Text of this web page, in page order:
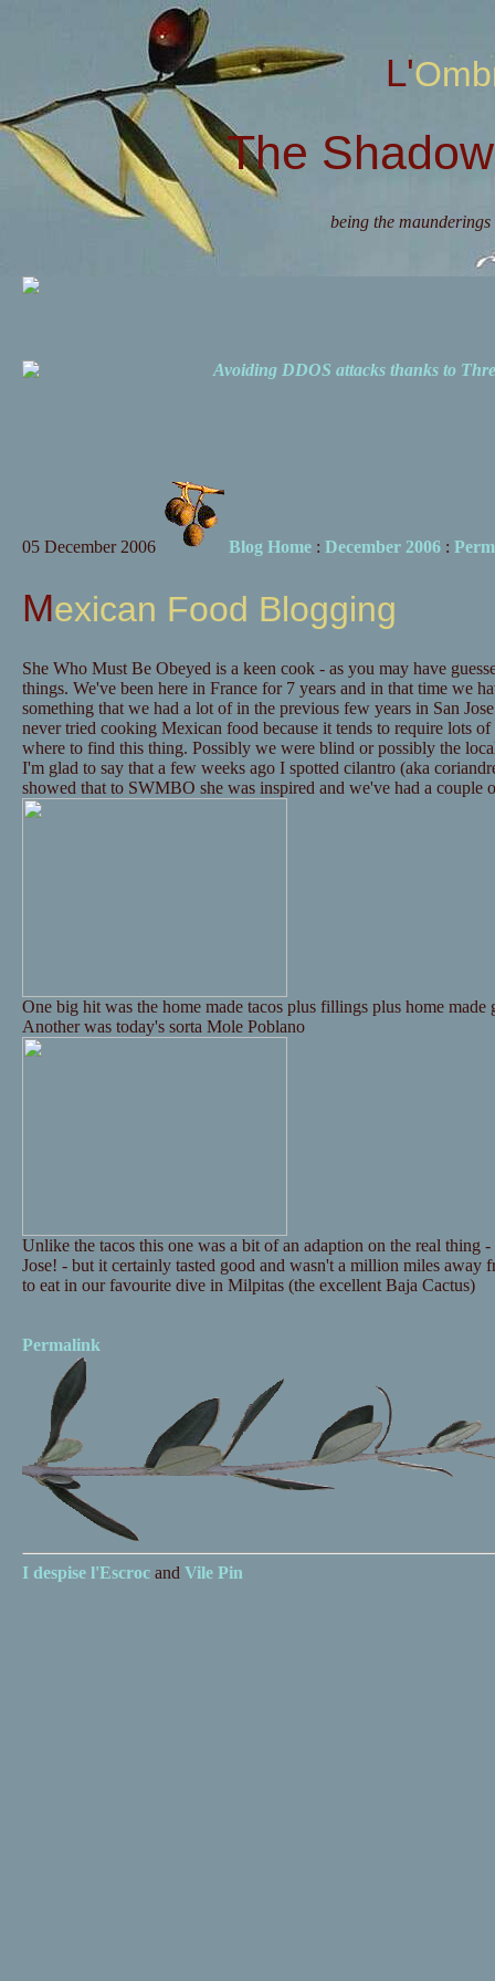
The
being the
Avoiding DDOS attacks thanks to
05 December 2006 Blog Home: December 2006:
Mexican Food Blogging
She Who Must Be Obeyed is a keen cook - as you may have
things. We've been here in France for 7 years and in that time we
something that we had a lot of in the previous few years in San
never tried cooking Mexican food because it tends to require lots
where to find this thing. Possibly we were blind or possibly the
I'm glad to say that a few weeks ago I spotted cilantro (aka
showed that to SWMBO she was inspired and we've had a couple
One big hit was the home made tacos plus fillings plus home made
Another was today's sorta Mole Poblano
Unlike the tacos this one was a bit of an adaption on the real thing
Jose! - but it certainly tasted good and wasn't a million miles away
to eat in our favourite dive in Milpitas (the excellent Baja Cactus)
Permalink
I despise l'Escrocand Vile Pin